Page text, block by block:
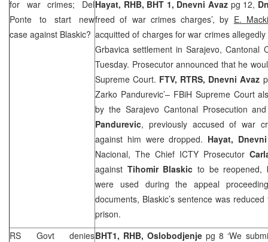
for war crimes; Del
Ponte to start new
case against Blaskic?
Hayat, RHB, BHT 1, Dnevni Avaz pg 12,
freed of war crimes charges’, by E.
acquitted of charges for war crimes
Grbavica settlement in Sarajevo, Cantonal
Tuesday. Prosecutor announced that he
Supreme Court. FTV, RTRS, Dnevni Avaz
Zarko Pandurevic’– FBiH Supreme Court
by the Sarajevo Cantonal Prosecution
Pandurevic, previously accused of war
against him were dropped. Hayat,
Nacional, The Chief ICTY Prosecutor
against Tihomir Blaskic to be reopened,
were used during the appeal
documents, Blaskic’s sentence was
prison.
RS Govt deniesBHT1, RHB,Oslobodjenjepg 8 ‘We